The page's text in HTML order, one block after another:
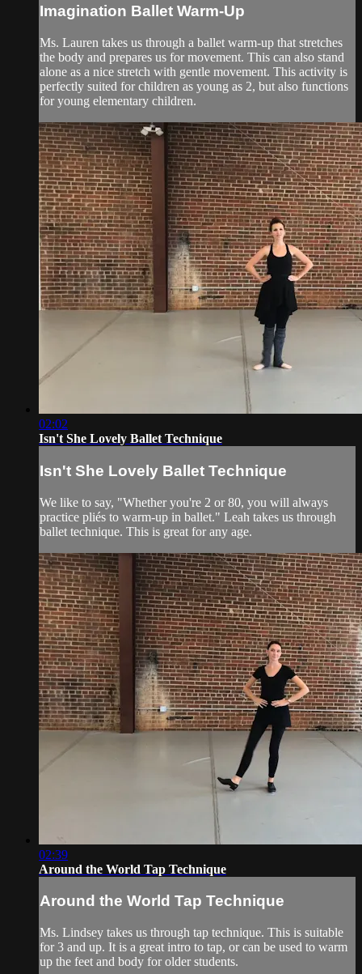
Imagination Ballet Warm-Up
Ms. Lauren takes us through a ballet warm-up that stretches
the body and prepares us for movement. This can also stand
alone as a nice stretch with gentle movement. This activity is
perfectly suited for children as young as 2, but also functions
for young elementary children.
02:02
Isn't She Lovely Ballet Technique
Isn't She Lovely Ballet Technique
We like to say, "Whether you're 2 or 80, you will always
practice pliés to warm-up in ballet." Leah takes us through
ballet technique. This is great for any age.
02:39
Around the World Tap Technique
Around the World Tap Technique
Ms. Lindsey takes us through tap technique. This is suitable
for 3 and up. It is a great intro to tap, or can be used to warm
up the feet and body for older students.